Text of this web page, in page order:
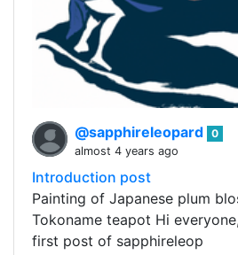
@sapphireleopard 0
almost 4 years ago
Introduction post
Painting of Japanese plum
Tokoname teapot Hi
first post of sapphireleop